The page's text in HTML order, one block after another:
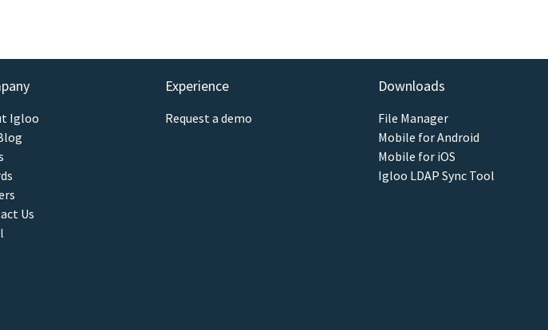
Igloo
Us
Experience
Request a demo
Downloads
File Manager
Mobile for Android
Mobile for iOS
Igloo LDAP Sync Tool